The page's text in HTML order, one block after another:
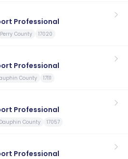
Professional
Perry County 17020
Professional
County 17111
Professional
Dauphin County 17057
Professional